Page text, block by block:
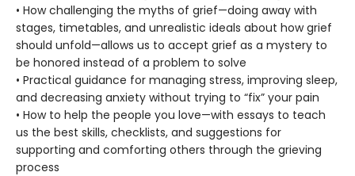
• How challenging the myths of grief—doing away with
stages, timetables, and unrealistic ideals about how grief
should unfold—allows us to accept grief as a mystery to
be honored instead of a problem to solve
• Practical guidance for managing stress, improving sleep,
and decreasing anxiety without trying to “fix” your pain
• How to help the people you love—with essays to teach
us the best skills, checklists, and suggestions for
supporting and comforting others through the grieving
process